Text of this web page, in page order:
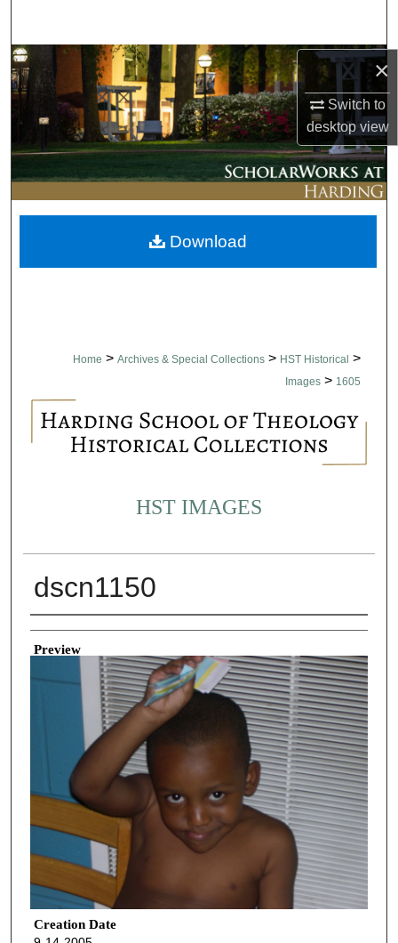
×
Switch to
desktopview
Browse Collections
My Account
About
Digital Commons Network™
Home > Archives & Special Collections > HST Historical >
Images > 1605
HST IMAGES
dscn1150
Creator
Preview
Creation Date
Download